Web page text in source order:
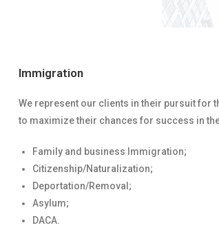
Immigration
We represent our clients in their pursuit for
to maximize their chances for success in
Family and business Immigration;
Citizenship/Naturalization;
Deportation/Removal;
Asylum;
DACA.